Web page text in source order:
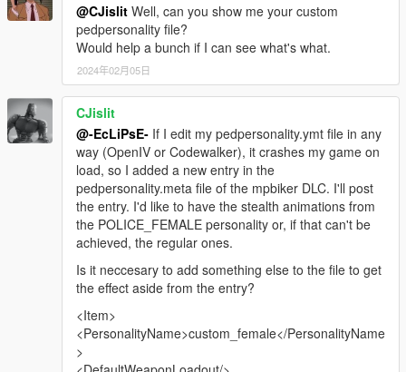
@CJislit Well, can you show me your custom
pedpersonality file?
Would help a bunch if I can see what's what.
2024年02月05日
CJislit
@-EcLiPsE- If I edit my pedpersonality.ymt file in any
way (OpenIV or Codewalker), it crashes my game on
load, so I added a new entry in the
pedpersonality.meta file of the mpbiker DLC. I'll post
the entry. I'd like to have the stealth animations from
the POLICE_FEMALE personality or, if that can't be
achieved, the regular ones.
Is it neccesary to add something else to the file to get
the effect aside from the entry?
<Item>
<PersonalityName>custom_female</PersonalityName
>